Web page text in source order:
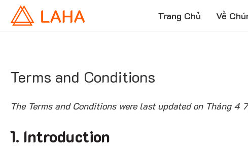
Trang Chủ Về
Terms and Conditions
The Terms and Conditions were last updated on Tháng 4
1. Introduction